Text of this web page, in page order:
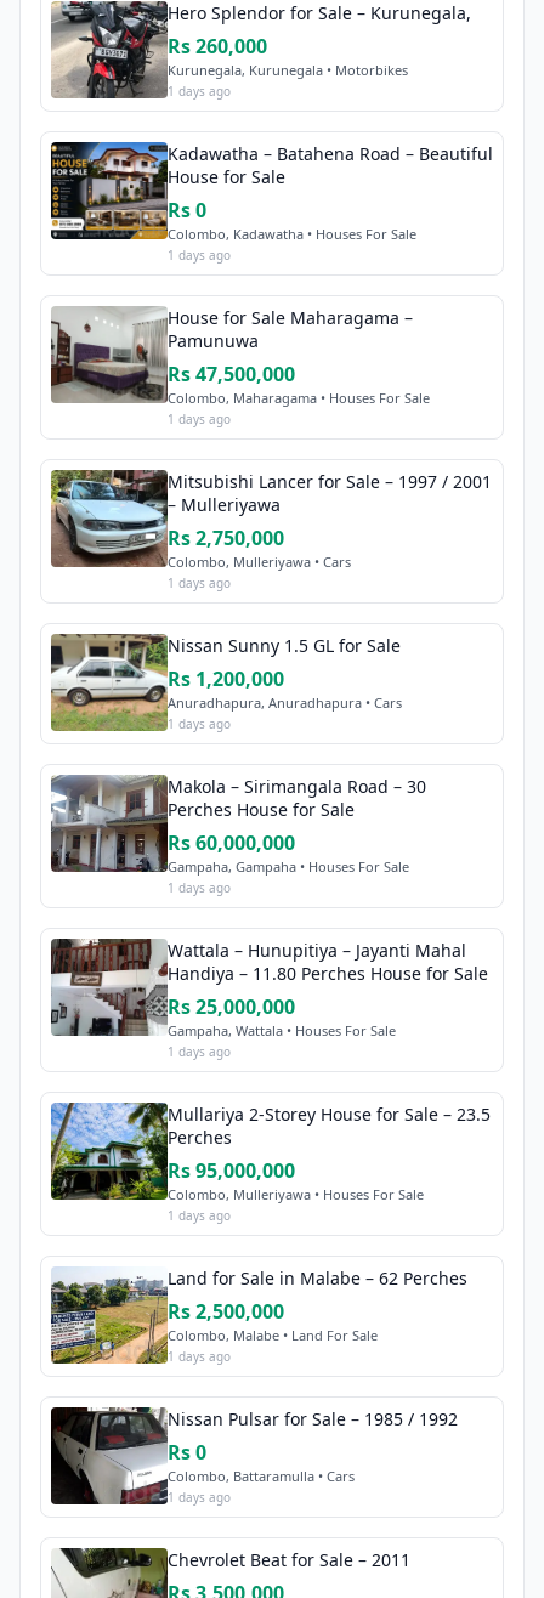
Hero Splendor for Sale – Kurunegala,
Rs 260,000
Kurunegala, Kurunegala • Motorbikes
1 days ago
Kadawatha – Batahena Road – Beautiful
House for Sale
Rs 0
Colombo, Kadawatha • Houses For Sale
1 days ago
House for Sale Maharagama –
Pamunuwa
Rs 47,500,000
Colombo, Maharagama • Houses For Sale
1 days ago
Mitsubishi Lancer for Sale – 1997 / 2001
– Mulleriyawa
Rs 2,750,000
Colombo, Mulleriyawa • Cars
1 days ago
Nissan Sunny 1.5 GL for Sale
Rs 1,200,000
Anuradhapura, Anuradhapura • Cars
1 days ago
Makola – Sirimangala Road – 30
Perches House for Sale
Rs 60,000,000
Gampaha, Gampaha • Houses For Sale
1 days ago
Wattala – Hunupitiya – Jayanti Mahal
Handiya – 11.80 Perches House for Sale
Rs 25,000,000
Gampaha, Wattala • Houses For Sale
1 days ago
Mullariya 2-Storey House for Sale – 23.5
Perches
Rs 95,000,000
Colombo, Mulleriyawa • Houses For Sale
1 days ago
Land for Sale in Malabe – 62 Perches
Rs 2,500,000
Colombo, Malabe • Land For Sale
1 days ago
Nissan Pulsar for Sale – 1985 / 1992
Rs 0
Colombo, Battaramulla • Cars
1 days ago
Chevrolet Beat for Sale – 2011